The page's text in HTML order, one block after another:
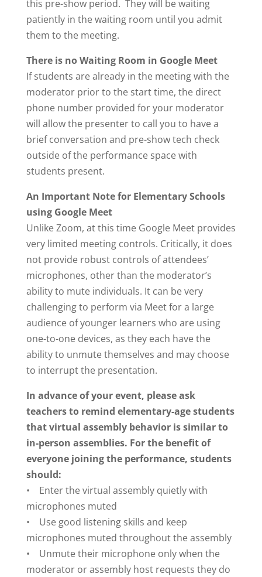
this pre-show period. They will be waiting
patiently in the waiting room until you admit
them to the meeting.
There is no Waiting Room in Google Meet
If students are already in the meeting with the
moderator prior to the start time, the direct
phone number provided for your moderator
will allow the presenter to call you to have a
brief conversation and pre-show tech check
outside of the performance space with
students present.
An Important Note for Elementary Schools
using Google Meet
Unlike Zoom, at this time Google Meet provides
very limited meeting controls. Critically, it does
not provide robust controls of attendees’
microphones, other than the moderator’s
ability to mute individuals. It can be very
challenging to perform via Meet for a large
audience of younger learners who are using
one-to-one devices, as they each have the
ability to unmute themselves and may choose
to interrupt the presentation.
In advance of your event, please ask
teachers to remind elementary-age students
that virtual assembly behavior is similar to
in-person assemblies. For the benefit of
everyone joining the performance, students
should:
• Enter the virtual assembly quietly with
microphones muted
• Use good listening skills and keep
microphones muted throughout the assembly
• Unmute their microphone only when the
moderator or assembly host requests they do